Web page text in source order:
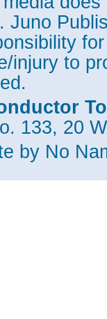
Juno
injury to
133, 20
by No